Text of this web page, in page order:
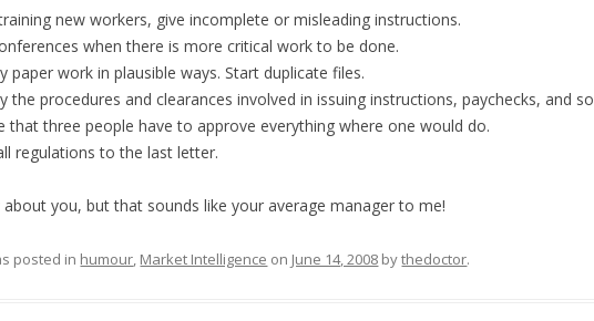
new workers, give incomplete or misleading instructions.
when there is more critical work to be done.
paper work in plausible ways. Start duplicate files.
the procedures and clearances involved in issuing instructions, paychecks, and so
that three people have to approve everything where one would do.
regulations to the last letter.
about you, but that sounds like your average manager to me!
posted in humour, Market Intelligence on June 14, 2008 bythedoctor.